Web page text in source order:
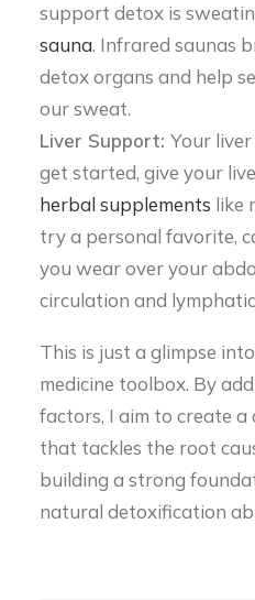
support detox is
sauna. Infrared saunas
detox organs and help
our sweat.
Liver Support: Your
get started, give your
herbal supplements like
try a personal favorite,
you wear over your
circulation and
This is just a glimpse
medicine toolbox. By
factors, I aim to create a
that tackles the root
building a strong
natural detoxification